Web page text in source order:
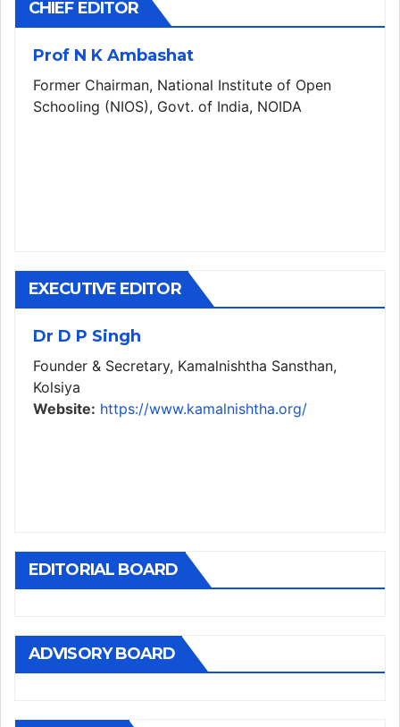
CHIEF EDITOR
Prof N K Ambashat
Former Chairman, National Institute of Open
Schooling (NIOS), Govt. of India, NOIDA
EXECUTIVE EDITOR
Dr D P Singh
Founder & Secretary, Kamalnishtha Sansthan,
Kolsiya
Website: https://www.kamalnishtha.org/
EDITORIAL BOARD
ADVISORY BOARD